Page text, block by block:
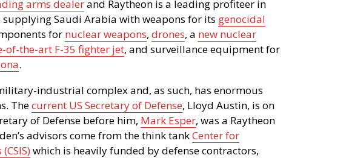
arms dealerand Raytheon is a leading profiteer in
Saudi Arabia with weapons for its genocidal
for nuclear weapons, drones, a new nuclear
of-the-art F-35 fighter jet, and surveillance equipment for
.
industrial complex and, as such, has enormous
Thecurrent US Secretary of Defense, Lloyd Austin, is on
of Defense before him, Mark Esper, was a Raytheon
advisors come from the think tankCenter for
which is heavily funded by defense contractors,